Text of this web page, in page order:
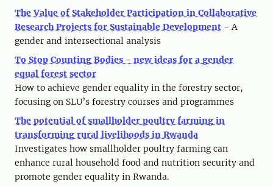
The Value of Stakeholder Participation in Collaborative
Research Projects for Sustainable Development - A
gender and intersectional analysis
To Stop Counting Bodies - new ideas for a gender
equal forest sector
How to achieve gender equality in the forestry sector,
focusing on SLU’s forestry courses and programmes
The potential of smallholder poultry farming in
transforming rural livelihoods in Rwanda
Investigates how smallholder poultry farming can
enhance rural household food and nutrition security and
promote gender equality in Rwanda.